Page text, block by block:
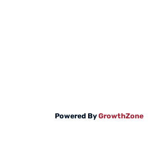
Powered ByGrowthZone